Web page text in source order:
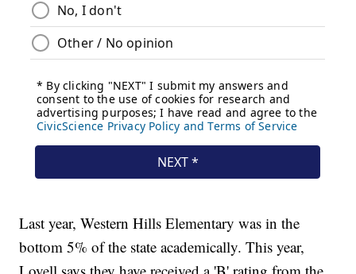
Last year, Western Hills Elementary was in the
bottom 5% of the state academically. This year,